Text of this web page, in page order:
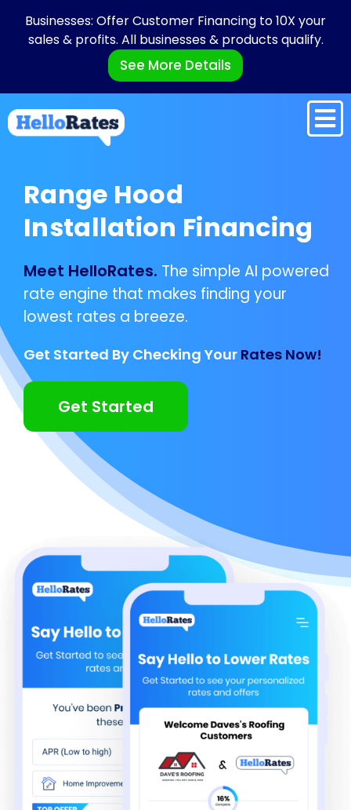
Businesses: Offer Customer Financing to 10X your
sales & profits. All businesses & products qualify.
See More Details
Range Hood
Installation Financing
Meet HelloRates. The simple AI powered
rate engine that makes finding your
lowest rates a breeze.
Get Started By Checking Your Rates Now!
Get Started